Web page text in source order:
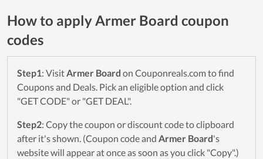
How to apply Armer Board coupon
codes
Step1: VisitArmer Board on Couponreals.com to find
Coupons and Deals. Pick an eligible option and click
"GET CODE" or "GET DEAL".
Step2: Copy the coupon or discount code to clipboard
after it's shown. (Coupon code and Armer Board's
website will appear at once as soon as you click "Copy".)